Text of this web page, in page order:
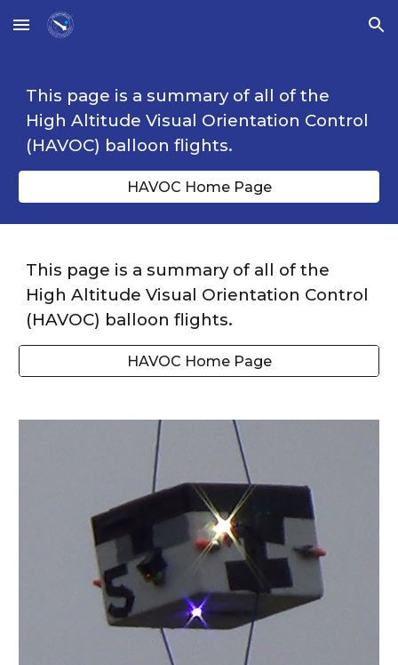
Skip to main content Skip to navigation
This page is a summary of all of the
High Altitude Visual Orientation Control
(HAVOC) balloon flights.
HAVOC Home Page
This page is a summary of all of the
High Altitude Visual Orientation Control
(HAVOC) balloon flights.
HAVOC Home Page